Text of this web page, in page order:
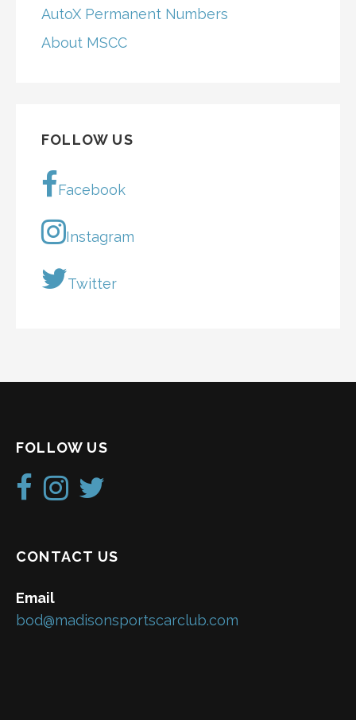
AutoX Permanent Numbers
About MSCC
FOLLOW US
Facebook
Instagram
Twitter
FOLLOW US
CONTACT US
Email
bod@madisonsportscarclub.com